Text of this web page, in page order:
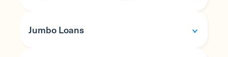
Jumbo Loans